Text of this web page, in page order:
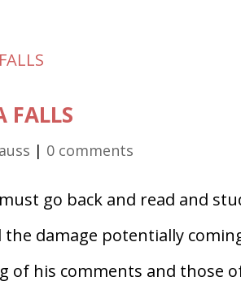
FALLS
| 0 comments
go back and read and
damage potentially
of his comments and those